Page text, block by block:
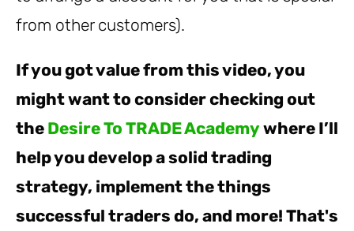
from other customers).
If you got value from this video, you
might want to consider checking out
the Desire To TRADE Academywhere I’ll
help you develop a solid trading
strategy, implement the things
successful traders do, and more! That's